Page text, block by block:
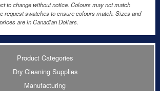
to change without notice. Colours may not match
request swatches to ensure colours match. Sizes and
are in Canadian Dollars.
Product Categories
Dry Cleaning Supplies
Manufacturing